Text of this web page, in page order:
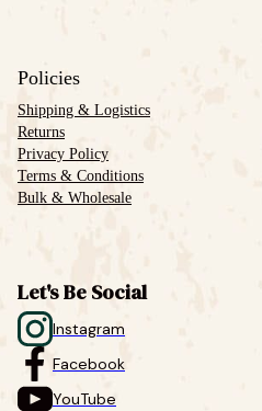
Policies
Shipping & Logistics
Returns
Privacy Policy
Terms & Conditions
Bulk & Wholesale
Let's Be Social
Instagram
Facebook
YouTube